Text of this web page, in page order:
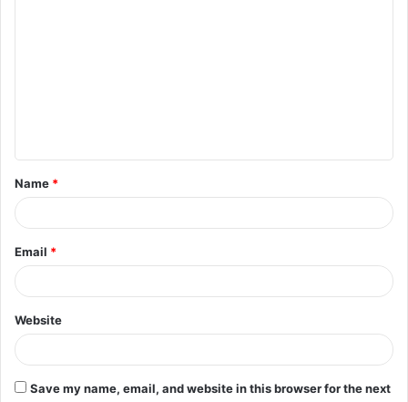
t
*
Name *
Email *
Website
Save my name, email, and website in this browser for the next